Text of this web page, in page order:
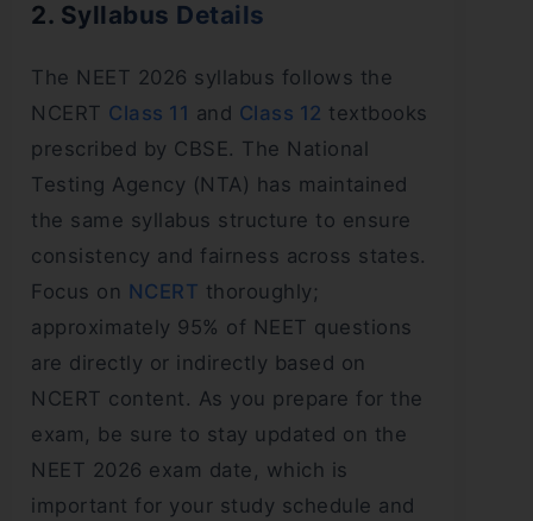
2. Syllabus Details
The NEET 2026 syllabus follows the
NCERT Class 11 and Class 12 textbooks
prescribed by CBSE. The National
Testing Agency (NTA) has maintained
the same syllabus structure to ensure
consistency and fairness across states.
Focus on NCERT thoroughly;
approximately 95% of NEET questions
are directly or indirectly based on
NCERT content. As you prepare for the
exam, be sure to stay updated on the
NEET 2026 exam date, which is
important for your study schedule and